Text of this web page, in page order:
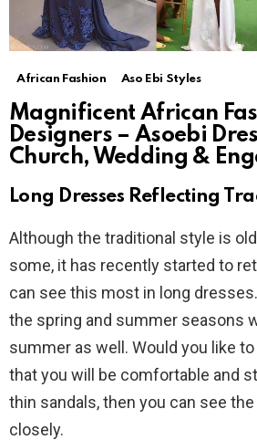
African Fashion Aso Ebi Styles
Magnificent African
Designers – Asoebi
Church, Wedding &
Long Dresses Reflecting
Although the traditional style is
some, it has recently started to
can see this most in long
the spring and summer seasons
summer as well. Would you like
that you will be comfortable and
thin sandals, then you can see
closely.